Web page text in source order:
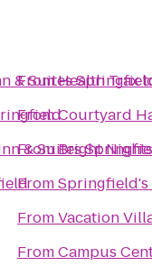
& Suites
& Suites
FromHealth Trax
FromCourtyard
FromBright
FromSpringfield's
FromVacation
FromCampus